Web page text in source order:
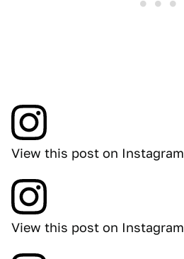
View this post on Instagram
View this post on Instagram